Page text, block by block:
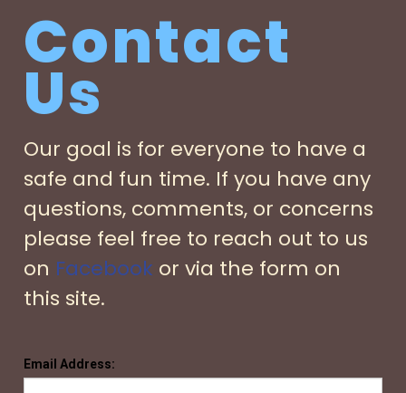
Contact
Us
Our goal is for everyone to have a
safe and fun time. If you have any
questions, comments, or concerns
please feel free to reach out to us
on Facebook or via the form on
this site.
Email Address: